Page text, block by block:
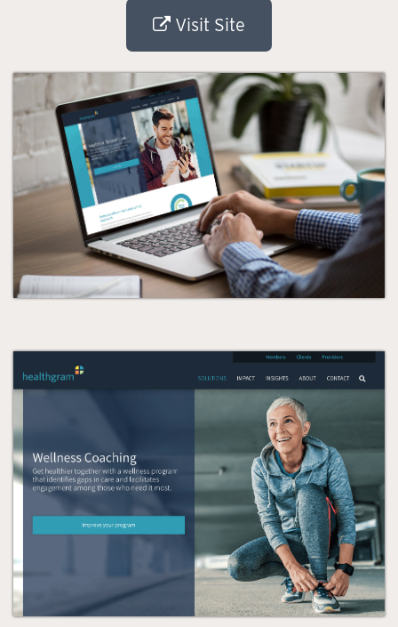
Visit Site